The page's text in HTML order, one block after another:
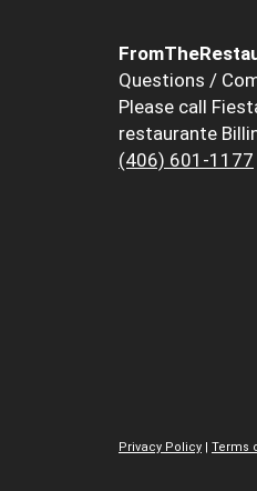
Questions /
Please call
restaurante
(406) 601-1177
Privacy Policy | Terms